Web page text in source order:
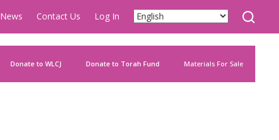
News Contact Us Log In
Donate to WLCJ Donate to Torah Fund Materials For Sale